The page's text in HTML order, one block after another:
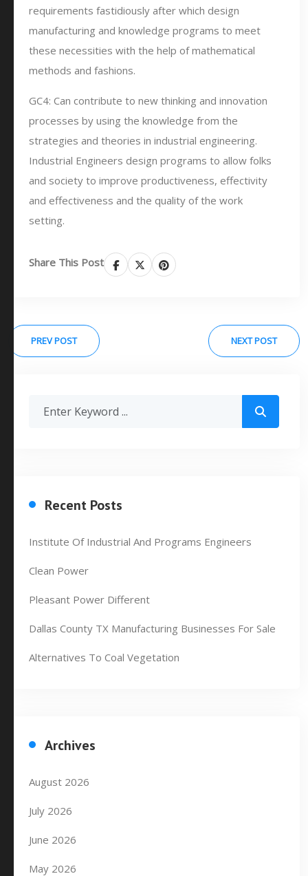
requirements fastidiously after which design
manufacturing and knowledge programs to meet
these necessities with the help of mathematical
methods and fashions.
GC4: Can contribute to new thinking and innovation
processes by using the knowledge from the
strategies and theories in industrial engineering.
Industrial Engineers design programs to allow folks
and society to improve productiveness, effectivity
and effectiveness and the quality of the work
setting.
Share This Post
PREV POST NEXT POST
Recent Posts
Institute Of Industrial And Programs Engineers
Clean Power
Pleasant Power Different
Dallas County TX Manufacturing Businesses For Sale
Alternatives To Coal Vegetation
Archives
August 2026
July 2026
June 2026
May 2026